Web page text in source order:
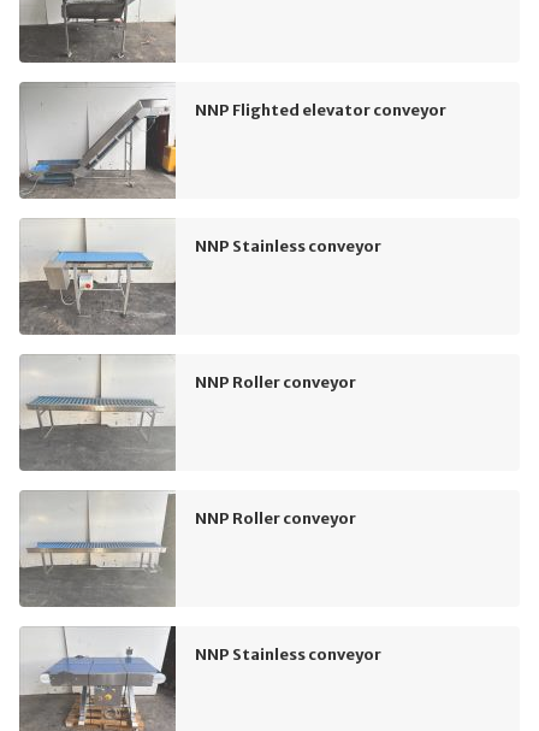
NNP Flighted elevator conveyor
NNP Stainless conveyor
NNP Roller conveyor
NNP Roller conveyor
NNP Stainless conveyor